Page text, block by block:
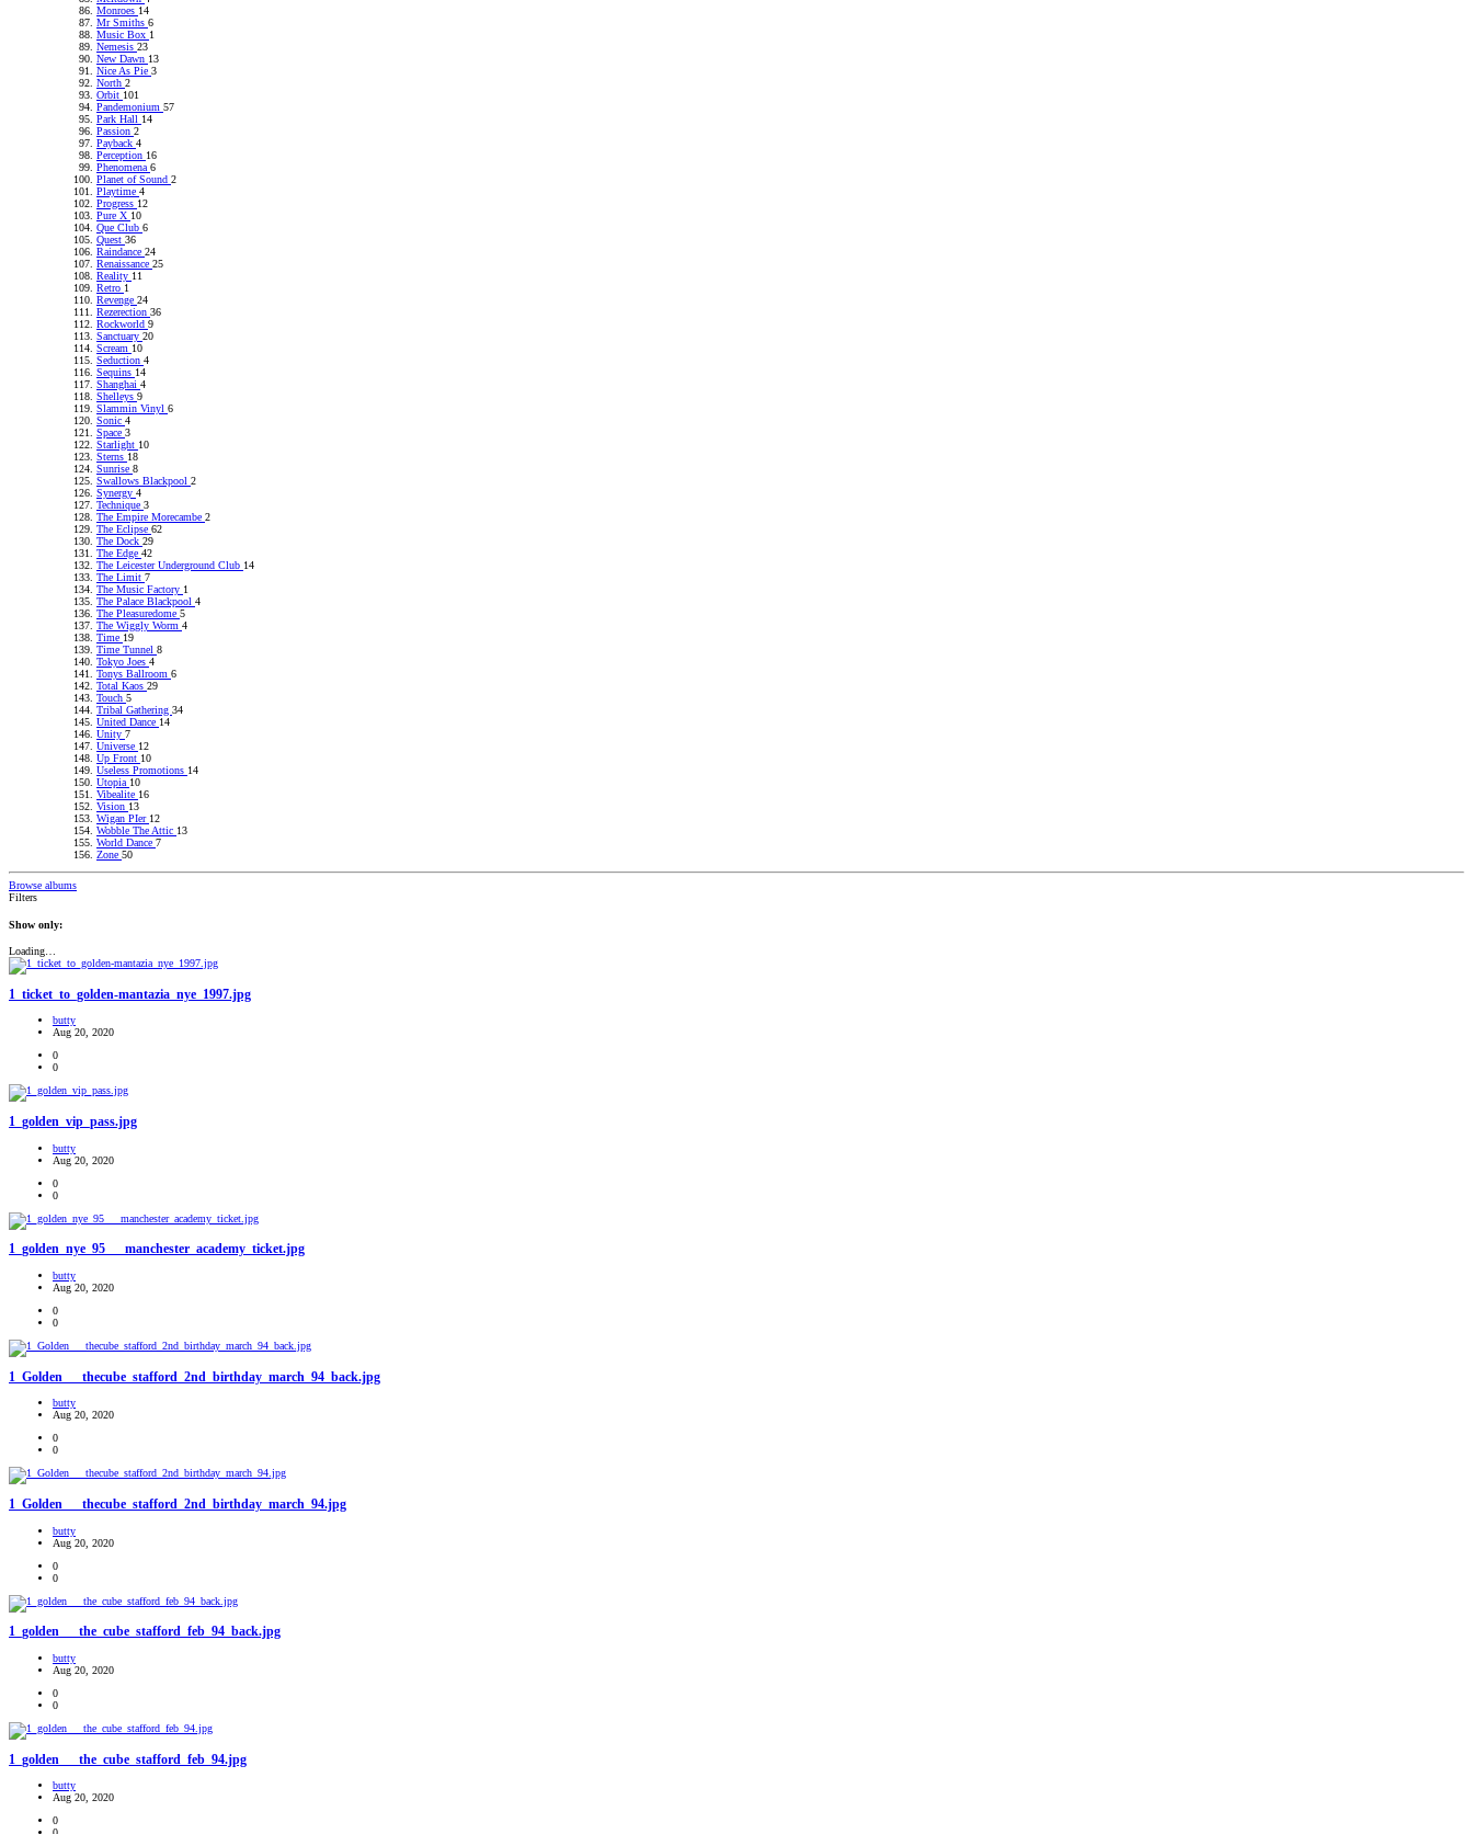
Monroes 14
Mr Smiths 6
Music Box 1
Nemesis 23
New Dawn 13
Nice As Pie 3
North 2
Orbit 101
Pandemonium 57
Park Hall 14
Passion 2
Payback 4
Perception 16
Phenomena6
Planet of Sound 2
Playtime 4
Progress 12
Pure X 10
Que Club 6
Quest 36
Raindance 24
Renaissance 25
Reality 11
Retro 1
Revenge 24
Rezerection 36
Rockworld 9
Sanctuary 20
Scream 10
Seduction 4
Sequins 14
Shanghai 4
Shelleys 9
Slammin Vinyl 6
Sonic 4
Space 3
Starlight 10
Sterns 18
Sunrise 8
Swallows Blackpool 2
Synergy 4
Technique 3
The Empire Morecambe 2
The Eclipse 62
The Dock 29
The Edge 42
The Leicester Underground Club 14
The Limit 7
The Music Factory 1
The Palace Blackpool 4
The Pleasuredome 5
The Wiggly Worm 4
Time 19
Time Tunnel 8
Tokyo Joes 4
Tonys Ballroom 6
Total Kaos 29
Touch 5
Tribal Gathering 34
United Dance 14
Unity 7
Universe 12
Up Front 10
Useless Promotions 14
Utopia 10
Vibealite 16
Vision 13
Wigan PIer 12
Wobble The Attic 13
World Dance 7
Zone 50
Browse albums
Filters
Show only:
Loading…
1_ticket_to_golden-mantazia_nye_1997.jpg
butty
Aug 20, 2020
0
0
1_golden_vip_pass.jpg
butty
Aug 20, 2020
0
0
1_golden_nye_95___manchester_academy_ticket.jpg
butty
Aug 20, 2020
0
0
1_Golden___thecube_stafford_2nd_birthday_march_94_back.jpg
butty
Aug 20, 2020
0
0
1_Golden___thecube_stafford_2nd_birthday_march_94.jpg
butty
Aug 20, 2020
0
0
1_golden___the_cube_stafford_feb_94_back.jpg
butty
Aug 20, 2020
0
0
1_golden___the_cube_stafford_feb_94.jpg
butty
Aug 20, 2020
0